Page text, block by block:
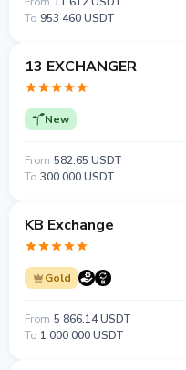
To 953 460 USDT
13 EXCHANGER
New
From 582.65 USDT
To 300 000 USDT
KB Exchange
Gold
From 5 866.14 USDT
To 1 000 000 USDT